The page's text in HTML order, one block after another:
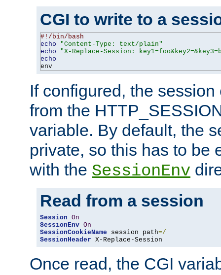
CGI to write to a
#!/bin/bash
echo
"Content-Type: text/plain"
echo
"X-Replace-Session:
echo
env
If configured, the
from the
variable. By default, the
private, so this has to be
with the SessionEnv
Read from a session
Session On
SessionEnv On
SessionCookieName session path=/
SessionHeader X-Replace-Session
Once read, the CGI